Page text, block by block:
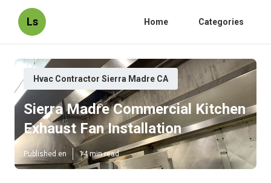
Ls Home Categories
Hvac Contractor Sierra Madre CA
Sierra Madre Commercial Kitchen
Exhaust Fan Installation
Published en 14 min read